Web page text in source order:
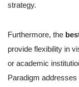
strategy.
Furthermore, the
provide flexibility in
or academic
Paradigm